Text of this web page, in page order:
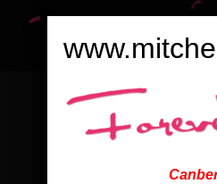
WHAT OUR
ABOUT OUR